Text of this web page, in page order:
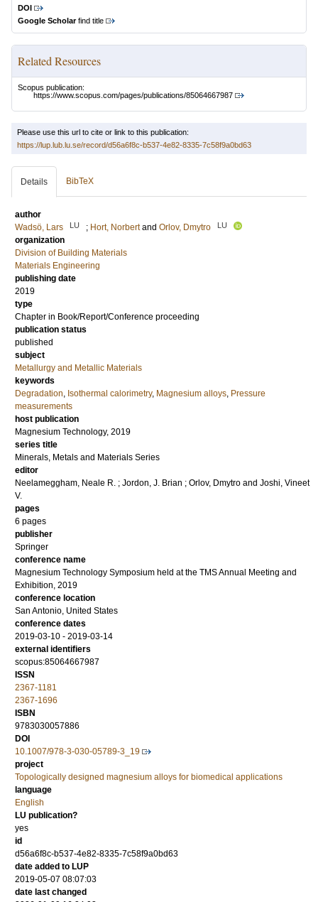
DOI
Google Scholarfind title
Related Resources
Scopus publication:
https://www.scopus.com/pages/publications/85064667987
Please use this url to cite or link to this publication:
https://lup.lub.lu.se/record/d56a6f8c-b537-4e82-8335-7c58f9a0bd63
Details BibTeX
author
Wadsö, Lars
LU ; Hort, Norbert and Orlov, Dmytro LU
organization
Division of Building Materials
Materials Engineering
publishing date
2019
type
Chapter in Book/Report/Conference proceeding
publication status
published
subject
Metallurgy and Metallic Materials
keywords
Degradation, Isothermal calorimetry, Magnesium alloys, Pressure
measurements
host publication
Magnesium Technology, 2019
series title
Minerals, Metals and Materials Series
editor
Neelameggham, Neale R. ; Jordon, J. Brian ; Orlov, Dmytro and Joshi, Vineet
V.
pages
6 pages
publisher
Springer
conference name
Magnesium Technology Symposium held at the TMS Annual Meeting and
Exhibition, 2019
conference location
San Antonio, United States
conference dates
2019-03-10 - 2019-03-14
external identifiers
scopus:85064667987
ISSN
2367-1181
2367-1696
ISBN
9783030057886
DOI
10.1007/978-3-030-05789-3_19
project
Topologically designed magnesium alloys for biomedical applications
language
English
LU publication?
yes
id
d56a6f8c-b537-4e82-8335-7c58f9a0bd63
date added to LUP
2019-05-07 08:07:03
date last changed